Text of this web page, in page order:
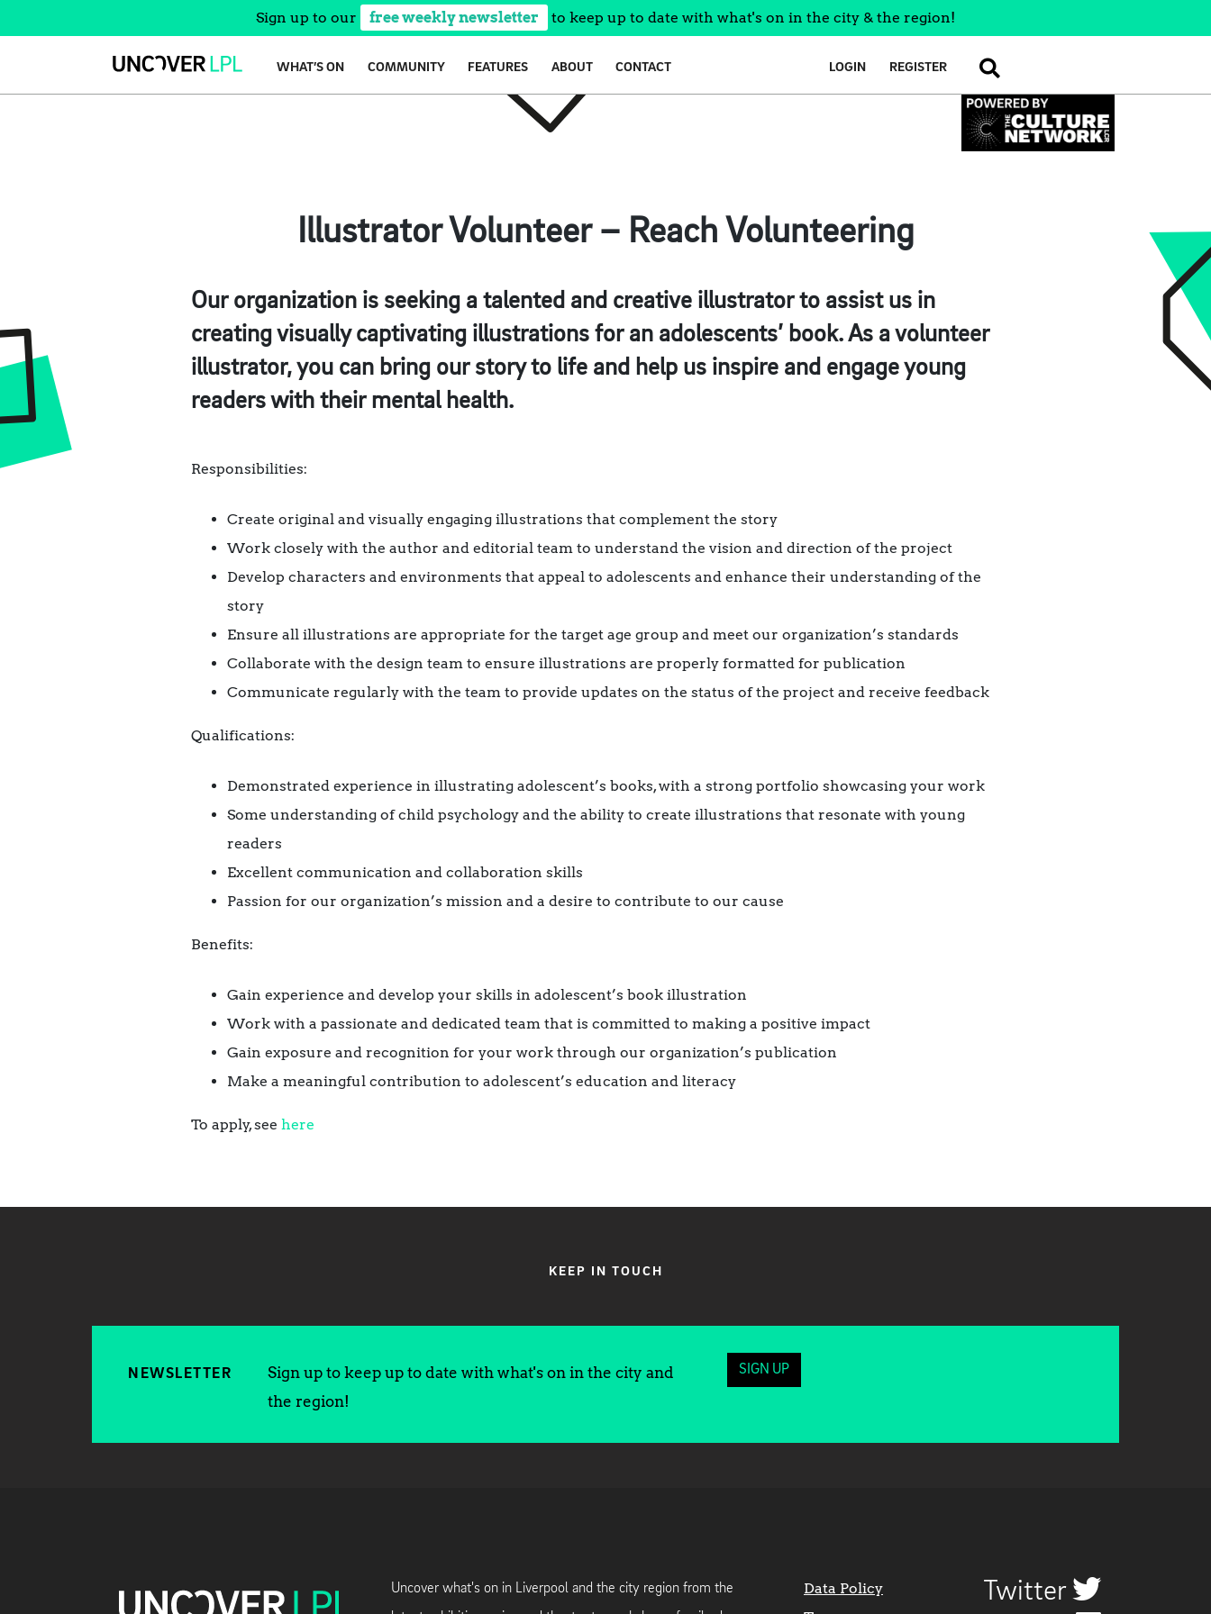
Sign up to our free weekly newsletter to keep up to date with what's on in the city & the region!
WHAT’S ON COMMUNITY FEATURES ABOUT CONTACT LOGIN REGISTER SEARCH
Illustrator Volunteer – Reach Volunteering
Our organization is seeking a talented and creative illustrator to assist us in
creating visually captivating illustrations for an adolescents’ book. As a volunteer
illustrator, you can bring our story to life and help us inspire and engage young
readers with their mental health.
Responsibilities:
Create original and visually engaging illustrations that complement the story
Work closely with the author and editorial team to understand the vision and direction of the project
Develop characters and environments that appeal to adolescents and enhance their understanding of the
story
Ensure all illustrations are appropriate for the target age group and meet our organization’s standards
Collaborate with the design team to ensure illustrations are properly formatted for publication
Communicate regularly with the team to provide updates on the status of the project and receive feedback
Qualifications:
Demonstrated experience in illustrating adolescent’s books, with a strong portfolio showcasing your work
Some understanding of child psychology and the ability to create illustrations that resonate with young
readers
Excellent communication and collaboration skills
Passion for our organization’s mission and a desire to contribute to our cause
Benefits:
Gain experience and develop your skills in adolescent’s book illustration
Work with a passionate and dedicated team that is committed to making a positive impact
Gain exposure and recognition for your work through our organization’s publication
Make a meaningful contribution to adolescent’s education and literacy
To apply, see here
KEEP IN TOUCH
NEWSLETTER
Sign up to keep up to date with what's on in the city and
the region!
SIGN UP
Uncover what's on in Liverpool and the city region from the
Data Policy
Twitter